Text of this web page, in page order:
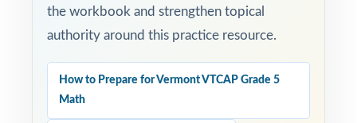
the workbook and strengthen topical
authority around this practice resource.
How to Prepare for Vermont VTCAP Grade 5
Math